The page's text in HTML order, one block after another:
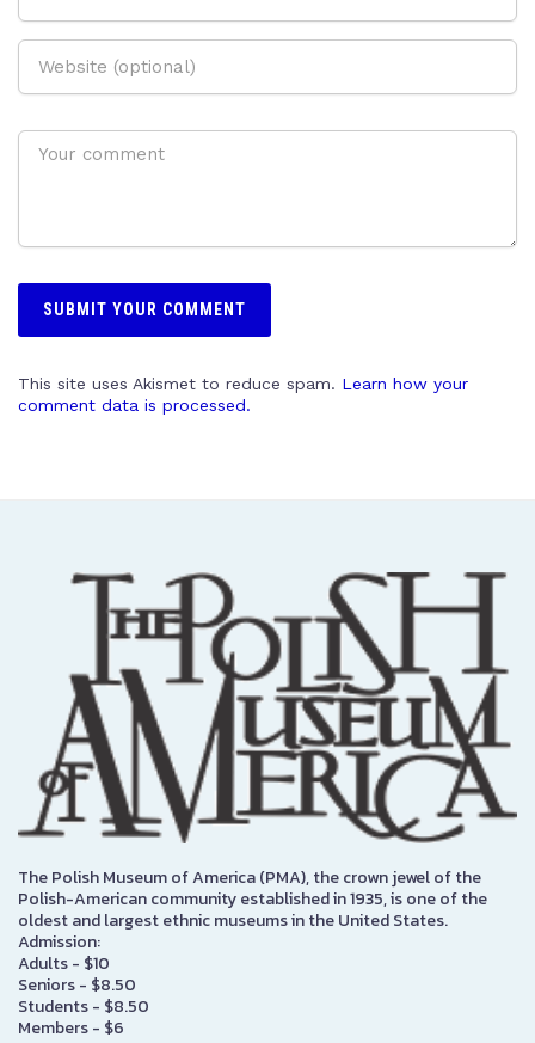
This site uses Akismet to reduce spam. Learn how your
comment data is processed.
The Polish Museum of America (PMA), the crown jewel of the
Polish-American community established in 1935, is one of the
oldest and largest ethnic museums in the United States.
Admission:
Adults - $10
Seniors - $8.50
Students - $8.50
Members - $6